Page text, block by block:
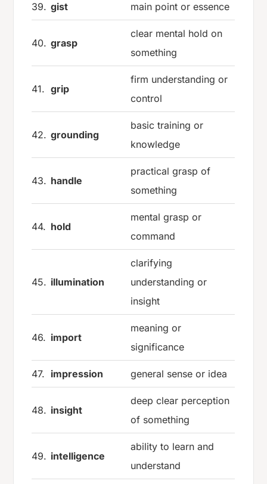
39. gist main point or essence
40. grasp
clear mental hold on
something
41. grip
firm understanding or
control
42. grounding
basic training or
knowledge
43. handle
practical grasp of
something
44. hold
mental grasp or
command
45. illumination
clarifying
understanding or
insight
46. import
meaning or
significance
47. impression general sense or idea
48. insight
deep clear perception
of something
49. intelligence
ability to learn and
understand